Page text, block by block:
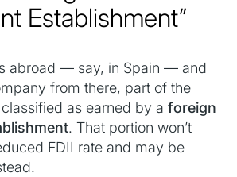
Establishment”
abroad — say, in Spain — and
from there, part of the
as earned by a foreign
. That portion won’t
FDII rate and may be